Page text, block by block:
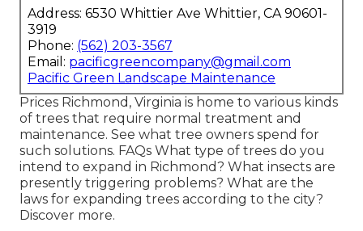
Address: 6530 Whittier Ave Whittier, CA 90601-
3919
Phone: (562) 203-3567
Email: pacificgreencompany@gmail.com
Pacific Green Landscape Maintenance
Prices Richmond, Virginia is home to various kinds
of trees that require normal treatment and
maintenance. See what tree owners spend for
such solutions. FAQs What type of trees do you
intend to expand in Richmond? What insects are
presently triggering problems? What are the
laws for expanding trees according to the city?
Discover more.